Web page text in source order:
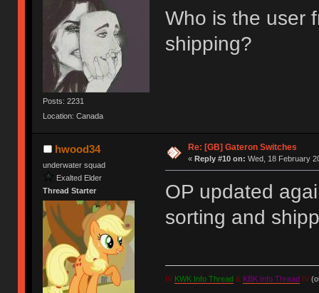
Posts: 2231
Location: Canada
Who is the user
shipping?
hwood34
underwater squad
Exalted Elder
Thread Starter
Re: [GB] Gateron Switches
« Reply #10 on: Wed, 18 February
OP updated
sorting and
IV KWK Info Thread& KBK Info Thread IV